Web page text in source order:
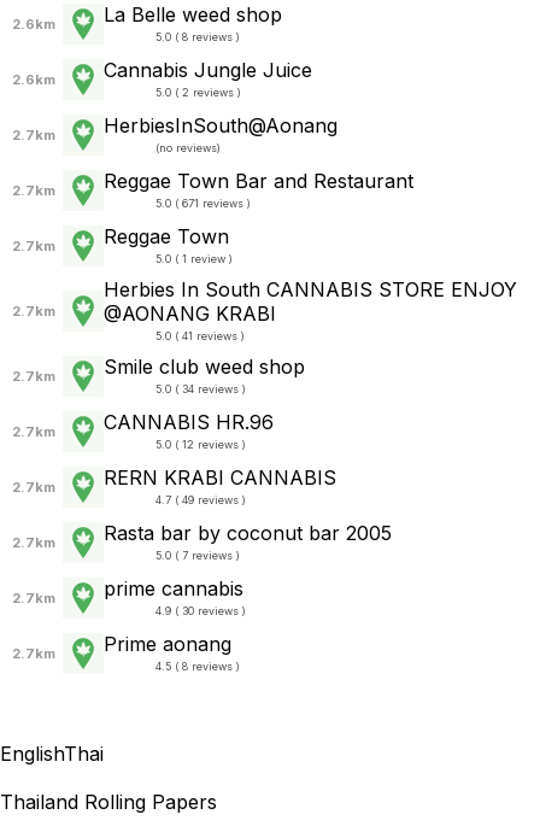
2.6km La Belle weed shop
5.0 ( 8 reviews )
2.6km Cannabis Jungle Juice
5.0 ( 2 reviews )
2.7km HerbiesInSouth@Aonang
(no reviews)
2.7km Reggae Town Bar and Restaurant
5.0 ( 671 reviews )
2.7km Reggae Town
5.0 ( 1 review )
2.7km
Herbies​ In​ South​ CANN​ABIS STORE​ ENJOY
@AONANG​ KRABI
5.0 ( 41 reviews )
2.7km Smile club weed shop
5.0 ( 34 reviews )
2.7km CANNABIS HR.96
5.0 ( 12 reviews )
2.7km RERN KRABI CANNABIS
4.7 ( 49 reviews )
2.7km Rasta bar by coconut bar 2005
5.0 ( 7 reviews )
2.7km prime cannabis
4.9 ( 30 reviews )
2.7km Prime aonang
4.5 ( 8 reviews )
EnglishThai
Thailand Rolling Papers